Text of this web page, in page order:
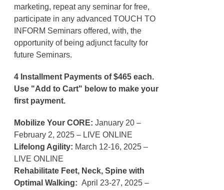
marketing, repeat any seminar for free,
participate in any advanced TOUCH TO
INFORM Seminars offered, with, the
opportunity of being adjunct faculty for
future Seminars.
4 Installment Payments of $465 each.
Use "Add to Cart" below to make your
first payment.
Mobilize Your CORE: January 20 –
February 2, 2025 – LIVE ONLINE
Lifelong Agility: March 12-16, 2025 –
LIVE ONLINE
Rehabilitate Feet, Neck, Spine with
Optimal Walking: April 23-27, 2025 –